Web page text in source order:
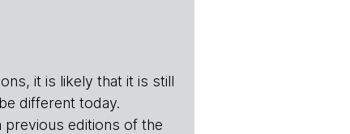
it is likely that it is still
different today.
editions of the